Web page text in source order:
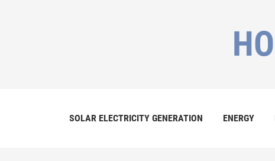
SOLAR ELECTRICITY GENERATION ENERGY